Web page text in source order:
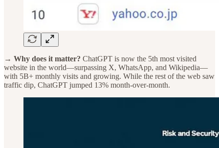
→ Why does it matter? ChatGPT is now the 5th most visited
website in the world—surpassing X, WhatsApp, and Wikipedia—
with 5B+ monthly visits and growing. While the rest of the web saw
traffic dip, ChatGPT jumped 13% month-over-month.